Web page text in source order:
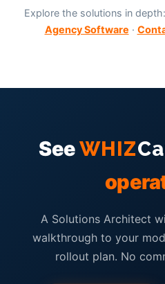
Explore the solutions in depth:
Agency Software ·
SeeWHIZ
A Solutions Architect
walkthrough to your
rollout plan. No